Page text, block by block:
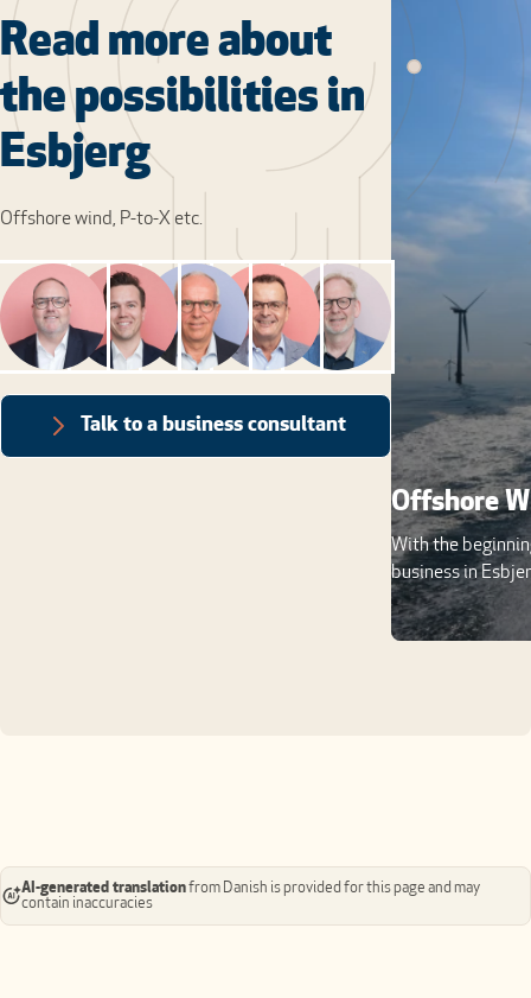
Read more about
the possibilities in
Esbjerg
Offshore wind, P-to-X etc.
Talk to a business consultant
Offshore
With the
business in
AI-generated translationfrom Danish is provided for this page and may
contain inaccuracies